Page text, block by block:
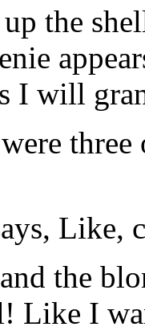
the
I will
Like,
the
Like I